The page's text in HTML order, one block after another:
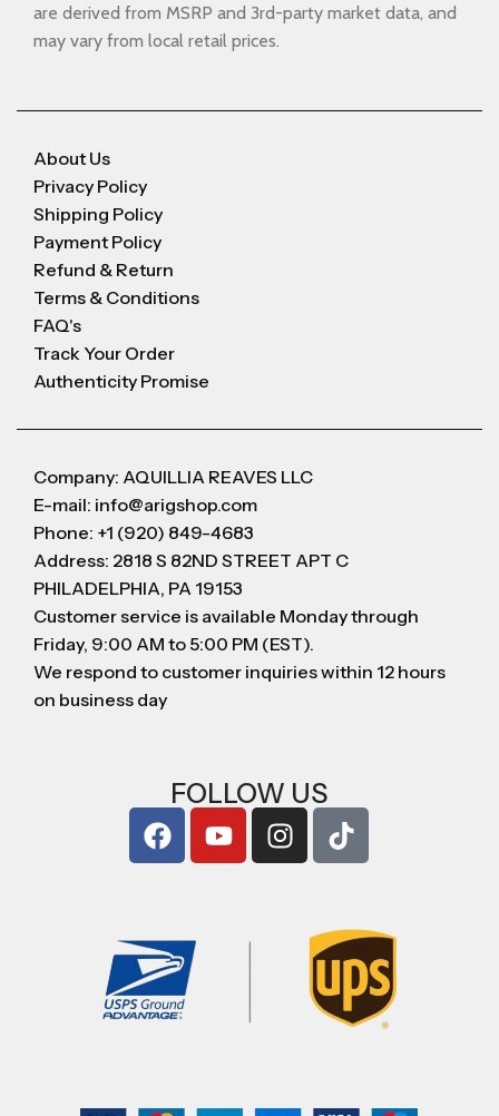
are derived from MSRP and 3rd-party market data, and
may vary from local retail prices.
About Us
Privacy Policy
Shipping Policy
Payment Policy
Refund & Return
Terms & Conditions
FAQ's
Track Your Order
Authenticity Promise
Company: AQUILLIA REAVES LLC
E-mail: info@arigshop.com
Phone: +1 (920) 849-4683
Address: 2818 S 82ND STREET APT C
PHILADELPHIA, PA 19153
Customer service is available Monday through
Friday, 9:00 AM to 5:00 PM (EST).
We respond to customer inquiries within 12 hours
on business day
FOLLOW US